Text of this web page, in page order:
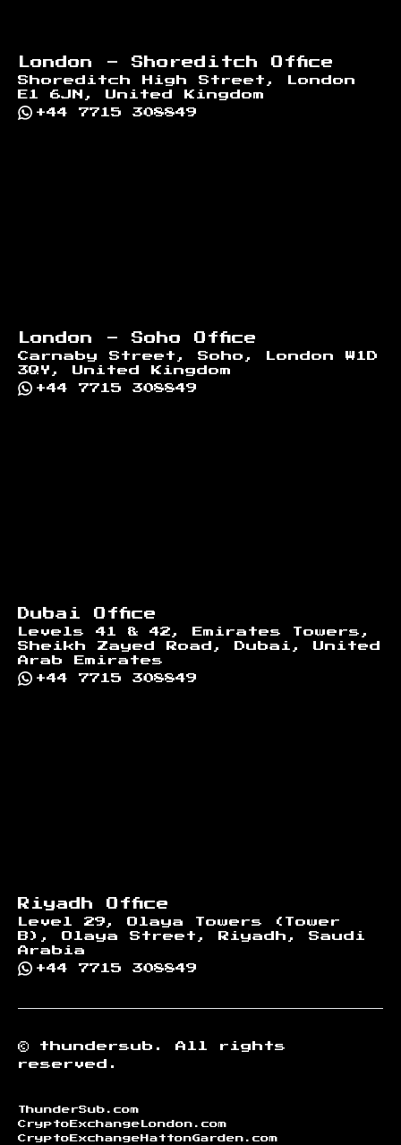
London - Shoreditch Office
Shoreditch High Street, London
E1 6JN, United Kingdom
+44 7715 308849
London - Soho Office
Carnaby Street, Soho, London W1D
3QY, United Kingdom
+44 7715 308849
Dubai Office
Levels 41 & 42, Emirates Towers,
Sheikh Zayed Road, Dubai, United
Arab Emirates
+44 7715 308849
Riyadh Office
Level 29, Olaya Towers (Tower
B), Olaya Street, Riyadh, Saudi
Arabia
+44 7715 308849
© thundersub.
All rights
reserved.
ThunderSub.com
CryptoExchangeLondon.com
CryptoExchangeHattonGarden.com